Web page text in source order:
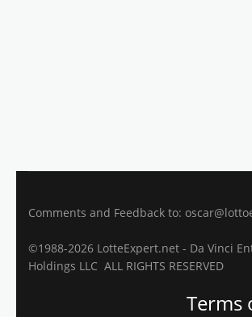
Comments and Feedback to:
©1988-2026 LotteExpert.net - Da Vinci
Holdings LLC ALL RIGHTS RESERVED
Terms